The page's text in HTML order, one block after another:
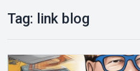
Tag: link blog